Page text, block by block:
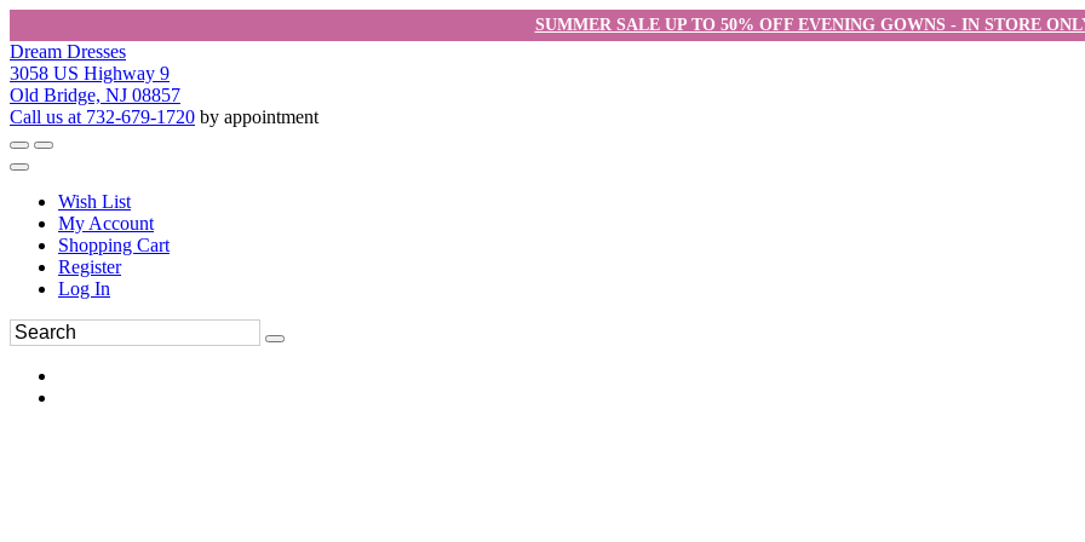
SUMMER SALE UP TO 50% OFF EVENING GOWNS - IN STORE
Dream Dresses
3058 US Highway 9
Old Bridge, NJ 08857
Call us at 732-679-1720 by appointment
Wish List
My Account
Shopping Cart
Register
Log In